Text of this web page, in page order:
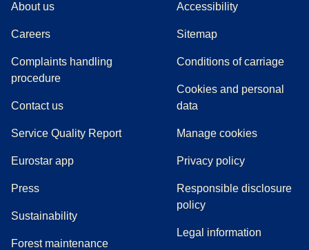
About us
Careers
Complaints handling
procedure((
Contact us
Service Quality Report
Eurostar app
Press(
Sustainability
Forest maintenance
Accessibility
Sitemap
Conditions of carriage
Cookies and personal
data
Manage cookies
Privacy policy
Responsible disclosure
policy
Legal information